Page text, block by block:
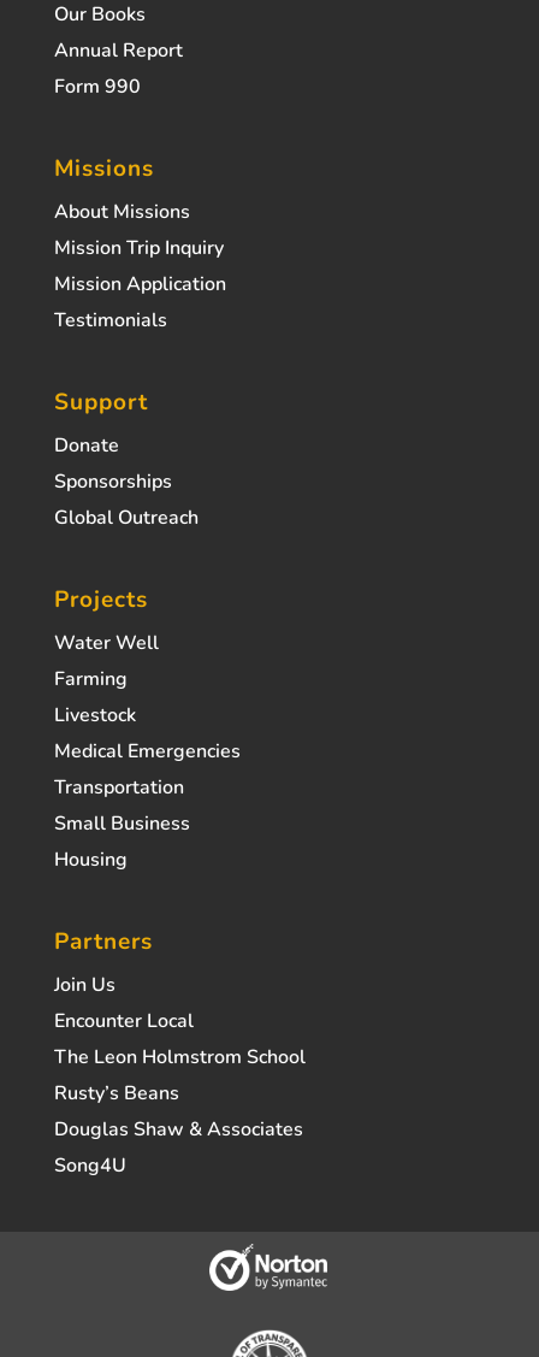
Our Books
Annual Report
Form 990
Missions
About Missions
Mission Trip Inquiry
Mission Application
Testimonials
Support
Donate
Sponsorships
Global Outreach
Projects
Water Well
Farming
Livestock
Medical Emergencies
Transportation
Small Business
Housing
Partners
Join Us
Encounter Local
The Leon Holmstrom School
Rusty’s Beans
Douglas Shaw & Associates
Song4U